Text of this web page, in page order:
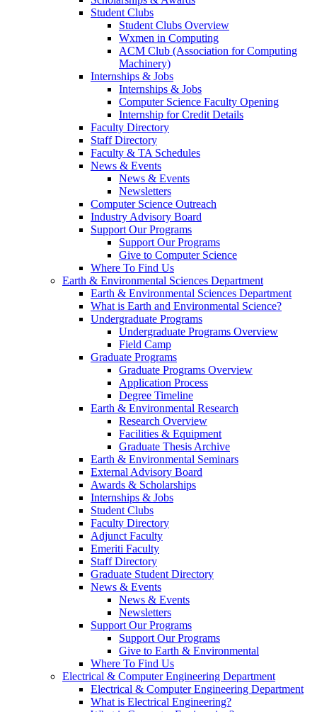
Student Clubs
Student Clubs Overview
Wxmen in Computing
ACM Club (Association for Computing
Machinery)
Internships & Jobs
Internships & Jobs
Computer Science Faculty Opening
Internship for Credit Details
Faculty Directory
Staff Directory
Faculty & TA Schedules
News & Events
News & Events
Newsletters
Computer Science Outreach
Industry Advisory Board
Support Our Programs
Support Our Programs
Give to Computer Science
Where To Find Us
Earth & Environmental Sciences Department
Earth & Environmental Sciences Department
What is Earth and Environmental Science?
Undergraduate Programs
Undergraduate Programs Overview
Field Camp
Graduate Programs
Graduate Programs Overview
Application Process
Degree Timeline
Earth & Environmental Research
Research Overview
Facilities & Equipment
Graduate Thesis Archive
Earth & Environmental Seminars
External Advisory Board
Awards & Scholarships
Internships & Jobs
Student Clubs
Faculty Directory
Adjunct Faculty
Emeriti Faculty
Staff Directory
Graduate Student Directory
News & Events
News & Events
Newsletters
Support Our Programs
Support Our Programs
Give to Earth & Environmental
Where To Find Us
Electrical & Computer Engineering Department
Electrical & Computer Engineering Department
What is Electrical Engineering?